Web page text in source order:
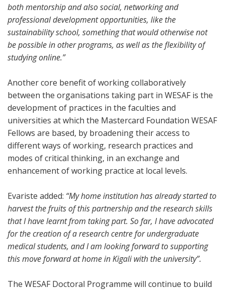
both mentorship and also social, networking and
professional development opportunities, like the
sustainability school, something that would otherwise not
be possible in other programs, as well as the flexibility of
studying online.”
Another core benefit of working collaboratively
between the organisations taking part in WESAF is the
development of practices in the faculties and
universities at which the Mastercard Foundation WESAF
Fellows are based, by broadening their access to
different ways of working, research practices and
modes of critical thinking, in an exchange and
enhancement of working practice at local levels.
Evariste added: “My home institution has already started to
harvest the fruits of this partnership and the research skills
that I have learnt from taking part. So far, I have advocated
for the creation of a research centre for undergraduate
medical students, and I am looking forward to supporting
this move forward at home in Kigali with the university”.
The WESAF Doctoral Programme will continue to build